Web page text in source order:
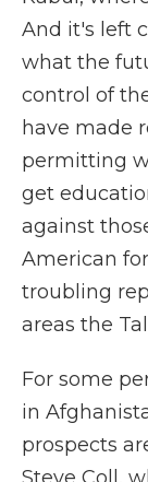
And it's left
what the
control of
have made
permitting
get
against
American
troubling
areas the
For some
in
prospects